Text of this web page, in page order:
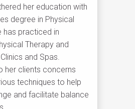
her education with
degree in Physical
has practiced in
Therapy and
and Spas.
her clients concerns
techniques to help
and facilitate balance